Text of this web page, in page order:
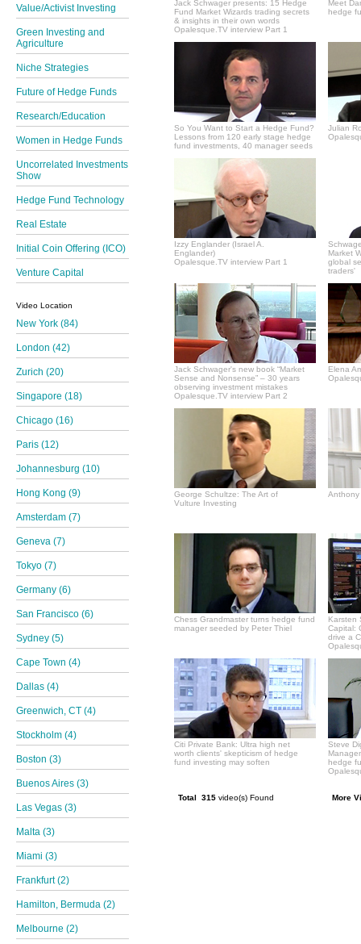
Value/Activist Investing
Green Investing and
Agriculture
Niche Strategies
Future of Hedge Funds
Research/Education
Women in Hedge Funds
Uncorrelated Investments
Show
Hedge Fund Technology
Real Estate
Initial Coin Offering (ICO)
Venture Capital
Video Location
New York (84)
London (42)
Zurich (20)
Singapore (18)
Chicago (16)
Paris (12)
Johannesburg (10)
Hong Kong (9)
Amsterdam (7)
Geneva (7)
Tokyo (7)
Germany (6)
San Francisco (6)
Sydney (5)
Cape Town (4)
Dallas (4)
Greenwich, CT (4)
Stockholm (4)
Boston (3)
Buenos Aires (3)
Las Vegas (3)
Malta (3)
Miami (3)
Frankfurt (2)
Hamilton, Bermuda (2)
Melbourne (2)
Jack Schwager presents: 15 Hedge
Fund Market Wizards trading secrets
& insights in their own words
Opalesque.TV interview Part 1
Meet
hedge
So You Want to Start a Hedge Fund?
Lessons from 120 early stage hedge
fund investments, 40 manager seeds
Julian
Izzy Englander (Israel A.
Englander)
Opalesque.TV interview Part 1
Market
global
traders'
Jack Schwager's new book “Market
Sense and Nonsense” – 30 years
observing investment mistakes
Opalesque.TV interview Part 2
Elena
George Schultze: The Art of
Vulture Investing
Anthony
Chess Grandmaster turns hedge fund
manager seeded by Peter Thiel
Karsten
Capital:
drive a
Citi Private Bank: Ultra high net
worth clients' skepticism of hedge
fund investing may soften
Steve
hedge
Total 315 video(s) Found More